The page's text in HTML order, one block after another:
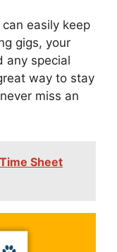
easily keep
gigs, your
any special
way to stay
miss an
Sheet